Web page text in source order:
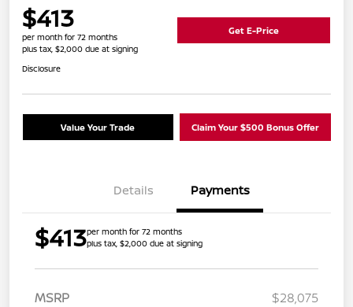
$413
per month for 72 months
plus tax, $2,000 due at signing
Get E-Price
Disclosure
Value Your Trade Claim Your $500 Bonus Offer
Details Payments
$413per month for 72 months
plus tax, $2,000 due at signing
MSRP
$28,075